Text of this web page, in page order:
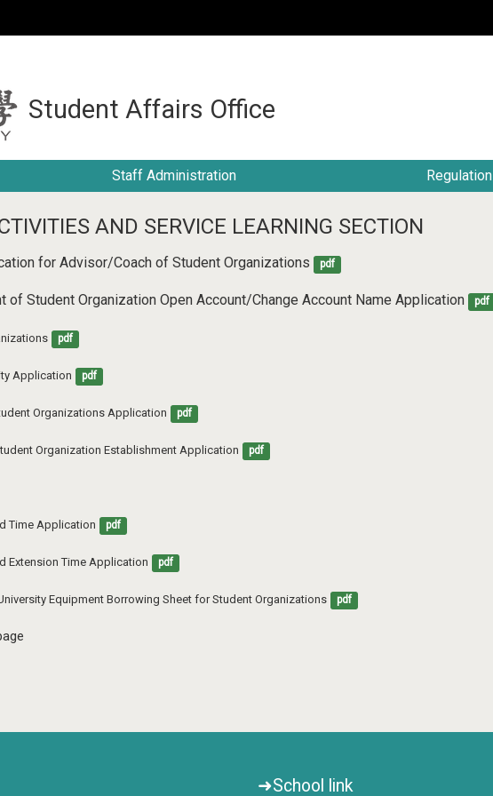
Student Affairs Office
Staff Administration Regulation
AND SERVICE LEARNING SECTION
for Advisor/Coach of Student Organizations pdf
Student Organization Open Account/Change Account Name Application pdf
pdf
Application pdf
Organizations Application pdf
Organization Establishment Application pdf
Time Application pdf
Extension Time Application pdf
Equipment Borrowing Sheet for Student Organizations pdf
➜School link